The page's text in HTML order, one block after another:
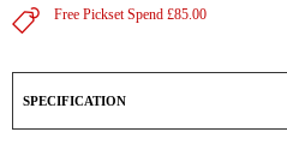
Free Pickset Spend £85.00
SPECIFICATION